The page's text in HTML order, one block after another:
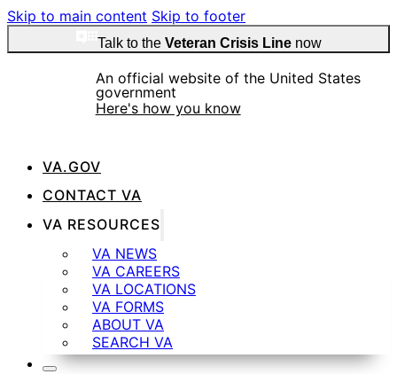
Skip to main content Skip to footer
Talk to the Veteran Crisis Linenow
An official website of the United States
government
Here's how you know
Official websites use .gov
.govwebsite belongs to an official government
organization in the United States.
Secure .gov websites use HTTPS
lock( ) orhttps://means you’ve safely
VA.GOV
CONTACT VA
VA RESOURCES
VA NEWS
VA CAREERS
VA LOCATIONS
VA FORMS
ABOUT VA
SEARCH VA